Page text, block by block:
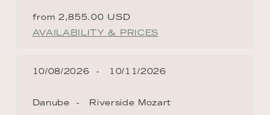
from 2,855.00 USD
AVAILABILITY & PRICES
10/08/2026 10/11/2026
Danube Riverside Mozart